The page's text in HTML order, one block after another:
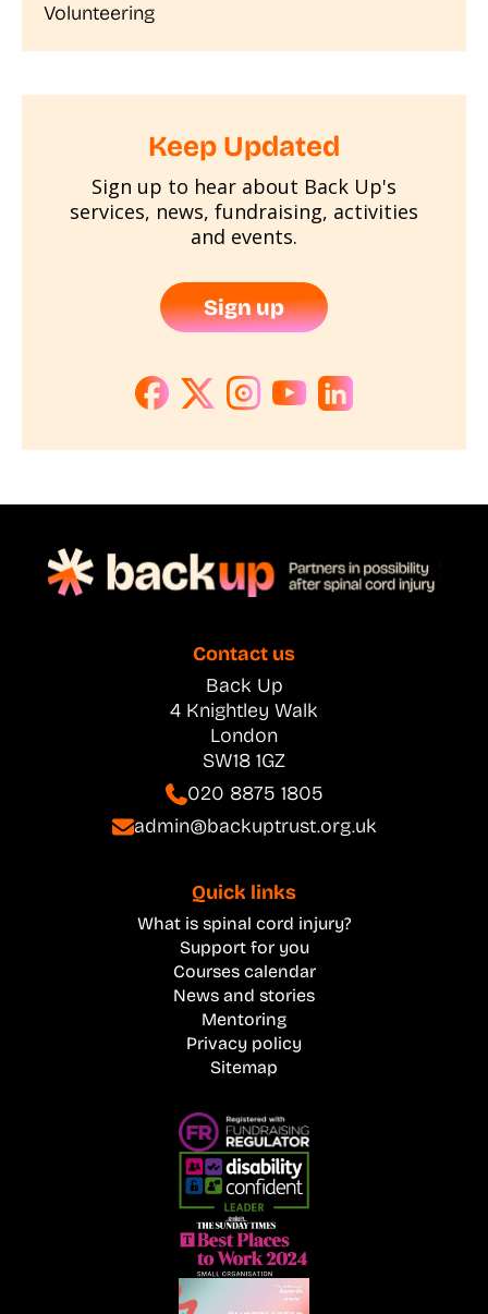
Volunteering
Keep Updated
Sign up to hear about Back Up's
services, news, fundraising, activities
and events.
Sign up
Contact us
Back Up
4 Knightley Walk
London
SW18 1GZ
020 8875 1805
admin@backuptrust.org.uk
Quick links
What is spinal cord injury?
Support for you
Courses calendar
News and stories
Mentoring
Privacy policy
Sitemap